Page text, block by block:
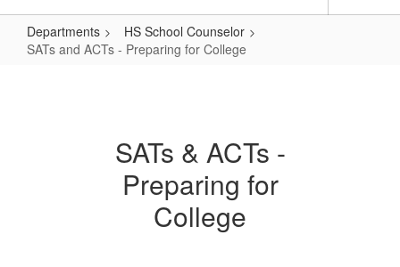
Departments
HS School Counselor
SATs and ACTs - Preparing for College
SATs & ACTs -
Preparing for
College